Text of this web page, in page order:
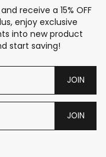
receive a 15% OFF
enjoy exclusive
into new product
start saving!
JOIN
JOIN